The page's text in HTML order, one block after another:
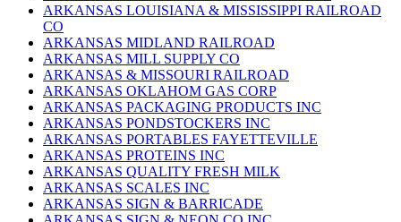
ARKANSAS LOUISIANA & MISSISSIPPI RAILROAD
CO
ARKANSAS MIDLAND RAILROAD
ARKANSAS MILL SUPPLY CO
ARKANSAS & MISSOURI RAILROAD
ARKANSAS OKLAHOM GAS CORP
ARKANSAS PACKAGING PRODUCTS INC
ARKANSAS PONDSTOCKERS INC
ARKANSAS PORTABLES FAYETTEVILLE
ARKANSAS PROTEINS INC
ARKANSAS QUALITY FRESH MILK
ARKANSAS SCALES INC
ARKANSAS SIGN & BARRICADE